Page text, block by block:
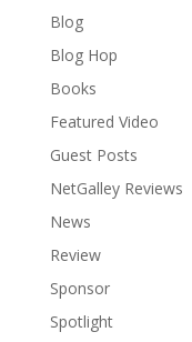
Blog
Blog Hop
Books
Featured Video
Guest Posts
NetGalley Reviews
News
Review
Sponsor
Spotlight